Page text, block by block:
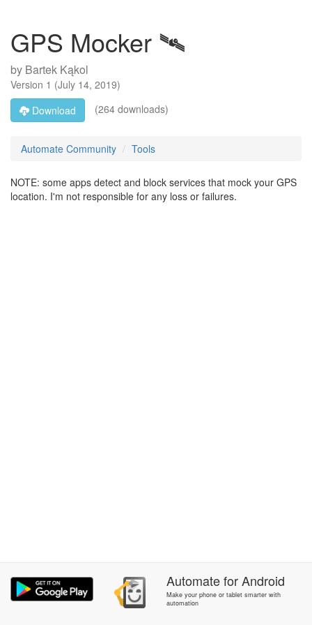
GPS Mocker 🛰️
by Bartek Kąkol
Version 1 (July 14, 2019)
Download
(264 downloads)
Automate Community Tools
NOTE: some apps detect and block services that mock your GPS
location. I'm not responsible for any loss or failures.
AutomateforAndroid
Make your phone or tablet smarter with
automation